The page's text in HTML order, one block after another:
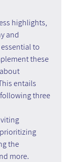
highlights,
and
to
these
entails
three
the
more.